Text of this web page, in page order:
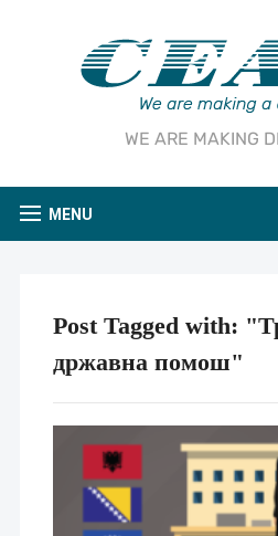
WE ARE MAKING
MENU
Post Tagged with:
државна помош"